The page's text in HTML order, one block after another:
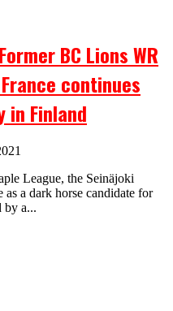
BC Lions WR
continues
Finland
League, the Seinäjoki
as a dark horse candidate for
by a...